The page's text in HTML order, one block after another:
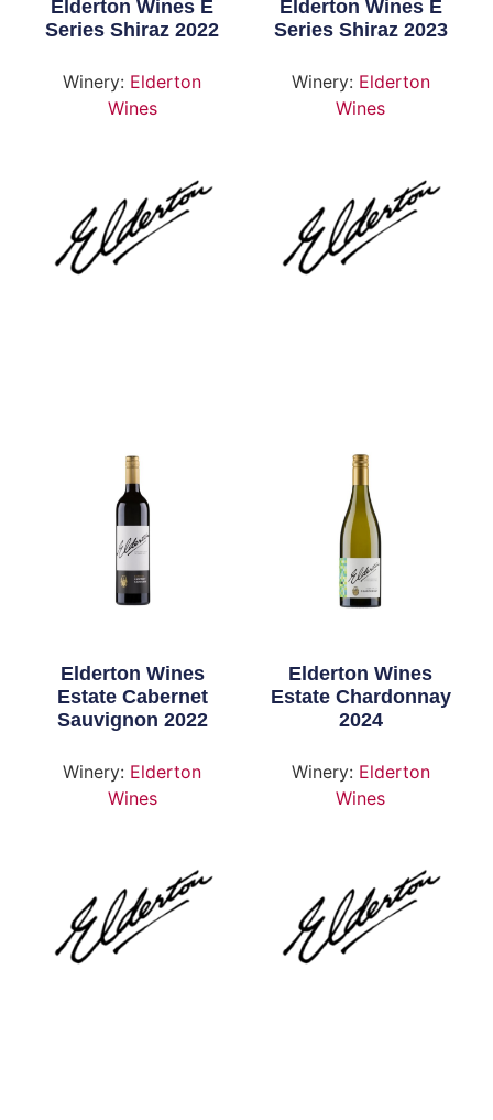
Elderton Wines E
Series Shiraz 2022
Winery: Elderton
Wines
Elderton Wines E
Series Shiraz 2023
Winery: Elderton
Wines
Elderton Wines
Estate Cabernet
Sauvignon 2022
Winery: Elderton
Wines
Elderton Wines
Estate Chardonnay
2024
Winery: Elderton
Wines